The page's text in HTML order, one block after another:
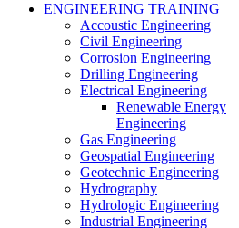
ENGINEERING TRAINING
Accoustic Engineering
Civil Engineering
Corrosion Engineering
Drilling Engineering
Electrical Engineering
Renewable Energy
Engineering
Gas Engineering
Geospatial Engineering
Geotechnic Engineering
Hydrography
Hydrologic Engineering
Industrial Engineering